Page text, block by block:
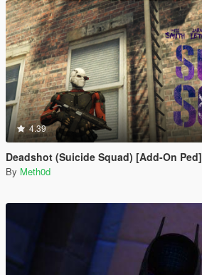
4.39
Deadshot (Suicide Squad) [Add-On Ped]
By Meth0d